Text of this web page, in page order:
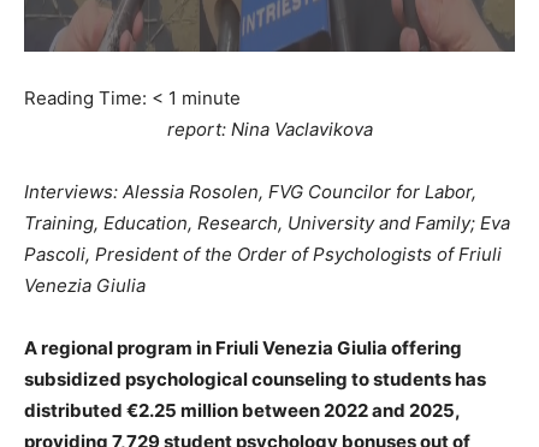
Reading Time: < 1 minute
report: Nina Vaclavikova
Interviews: Alessia Rosolen, FVG Councilor for Labor,
Training, Education, Research, University and Family; Eva
Pascoli, President of the Order of Psychologists of Friuli
Venezia Giulia
A regional program in Friuli Venezia Giulia offering
subsidized psychological counseling to students has
distributed €2.25 million between 2022 and 2025,
providing 7,729 student psychology bonuses out of